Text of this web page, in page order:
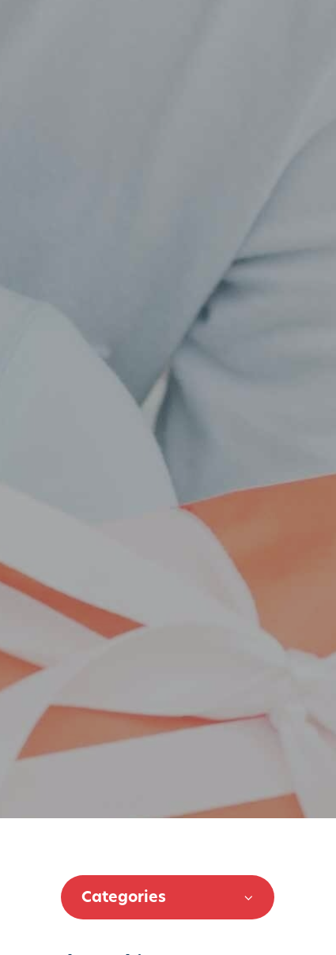
Categories